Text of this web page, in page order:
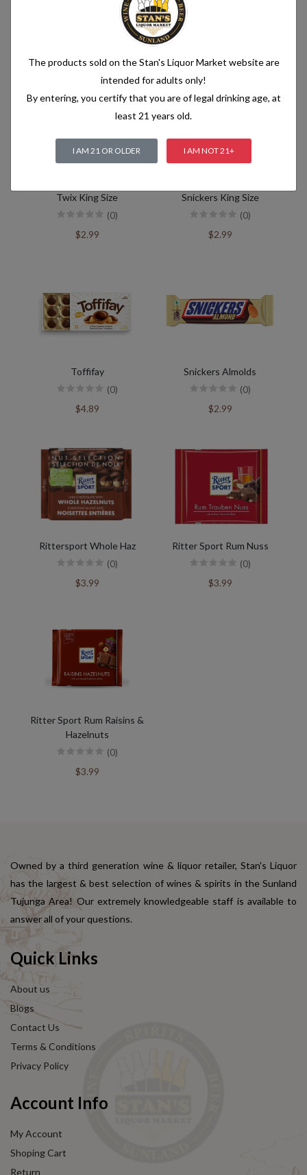
Related products
Twix King Size
(0)
$2.99
Snickers King Size
(0)
$2.99
Toffifay
(0)
$4.89
Snickers Almolds
(0)
$2.99
Rittersport Whole Haz
(0)
$3.99
Ritter Sport Rum Nuss
(0)
$3.99
Ritter Sport Rum Raisins &
Hazelnuts
(0)
$3.99
The products sold on the Stan's Liquor Market website are
intended for adults only!
By entering, you certify that you are of legal drinking age, at
least 21 years old.
I AM 21 OR OLDER I AM NOT 21+
Owned by a third generation wine & liquor retailer, Stan's Liquor
has the largest & best selection of wines & spirits in the Sunland
Tujunga Area! Our extremely knowledgeable staff is available to
answer all of your questions.
Quick Links
About us
Blogs
Contact Us
Terms & Conditions
Privacy Policy
Account Info
My Account
Shoping Cart
Return